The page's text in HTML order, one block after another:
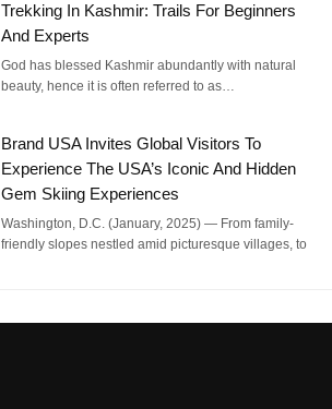
Trekking In Kashmir: Trails For Beginners
And Experts
God has blessed Kashmir abundantly with natural
beauty, hence it is often referred to as…
Brand USA Invites Global Visitors To
Experience The USA’s Iconic And Hidden
Gem Skiing Experiences
Washington, D.C. (January, 2025) — From family-
friendly slopes nestled amid picturesque villages, to